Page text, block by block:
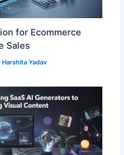
for Ecommerce
Sales
Harshita Yadav